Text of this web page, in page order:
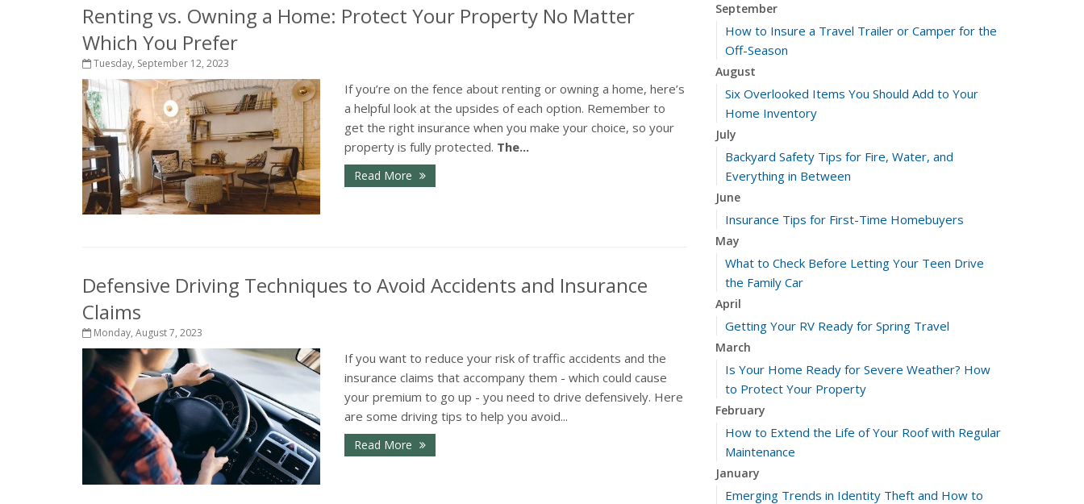
Renting vs. Owning a Home: Protect Your Property No Matter
Which You Prefer
Tuesday, September 12, 2023
If you’re on the fence about renting or owning a home, here’s
a helpful look at the upsides of each option. Remember to
get the right insurance when you make your choice, so your
property is fully protected. The...
Read More
Defensive Driving Techniques to Avoid Accidents and Insurance
Claims
Monday, August 7, 2023
If you want to reduce your risk of traffic accidents and the
insurance claims that accompany them - which could cause
your premium to go up - you need to drive defensively. Here
are some driving tips to help you avoid...
Read More
September
How to Insure a Travel Trailer or Camper for the
Off-Season
August
Six Overlooked Items You Should Add to Your
Home Inventory
July
Backyard Safety Tips for Fire, Water, and
Everything in Between
June
Insurance Tips for First-Time Homebuyers
May
What to Check Before Letting Your Teen Drive
the Family Car
April
Getting Your RV Ready for Spring Travel
March
Is Your Home Ready for Severe Weather? How
to Protect Your Property
February
How to Extend the Life of Your Roof with Regular
Maintenance
January
Emerging Trends in Identity Theft and How to